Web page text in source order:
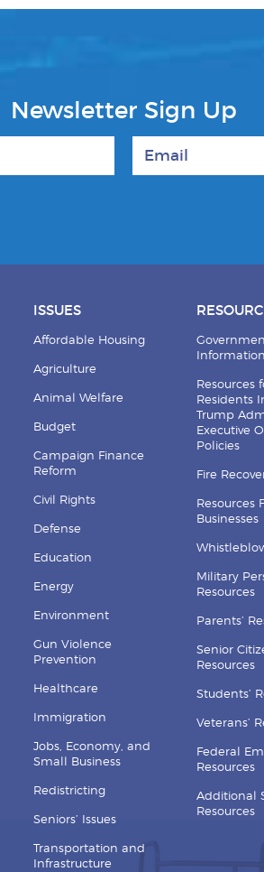
Newsletter Sign Up
ISSUES
Affordable Housing
Agriculture
Animal Welfare
Budget
Campaign Finance
Reform
Civil Rights
Defense
Education
Energy
Environment
Gun Violence
Prevention
Healthcare
Immigration
Jobs, Economy, and
Small Business
Redistricting
Seniors’ Issues
Transportation and
Infrastructure
Information
Resources
Residents
Trump
Executive
Policies
Fire
Resources
Businesses
Military
Resources
Parents’
Senior
Resources
Students’
Veterans’
Federal
Resources
Additional
Resources